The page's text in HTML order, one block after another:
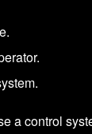
a control